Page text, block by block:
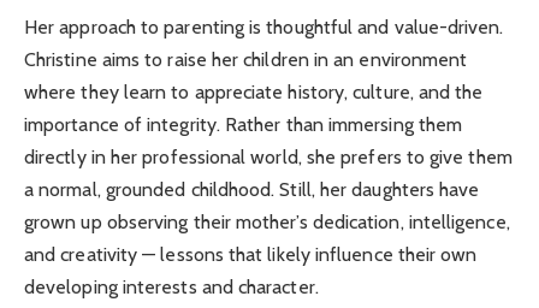
Her approach to parenting is thoughtful and value-driven.
Christine aims to raise her children in an environment
where they learn to appreciate history, culture, and the
importance of integrity. Rather than immersing them
directly in her professional world, she prefers to give them
a normal, grounded childhood. Still, her daughters have
grown up observing their mother’s dedication, intelligence,
and creativity — lessons that likely influence their own
developing interests and character.